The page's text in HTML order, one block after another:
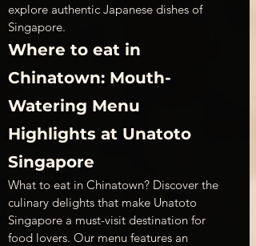
explore authentic Japanese dishes of
Singapore.
Where to eat in
Chinatown: Mouth-
Watering Menu
Highlights at Unatoto
Singapore
What to eat in Chinatown? Discover the
culinary delights that make Unatoto
Singapore a must-visit destination for
food lovers. Our menu features an